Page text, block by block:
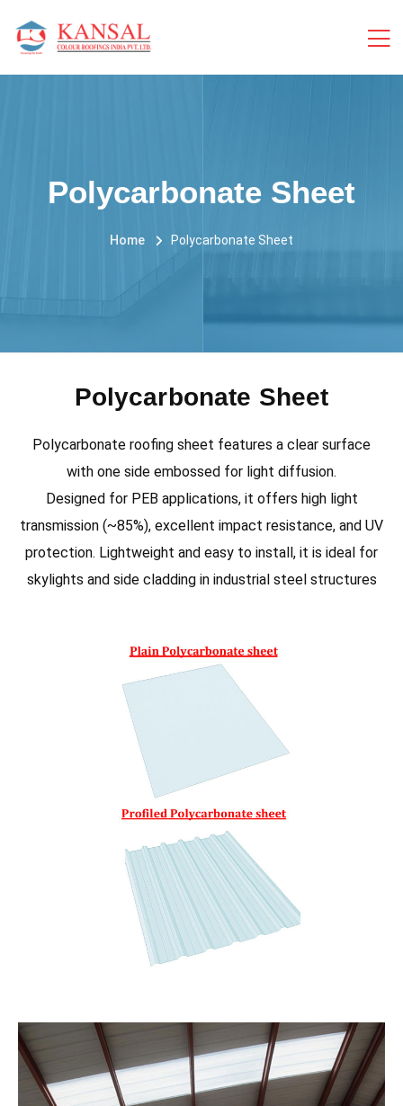
Polycarbonate Sheet
Home Polycarbonate Sheet
Polycarbonate Sheet
Polycarbonate roofing sheet features a clear surface
with one side embossed for light diffusion.
Designed for PEB applications, it offers high light
transmission (~85%), excellent impact resistance, and UV
protection. Lightweight and easy to install, it is ideal for
skylights and side cladding in industrial steel structures